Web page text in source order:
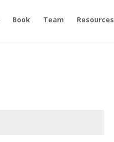
Book Team Resources